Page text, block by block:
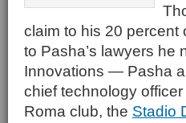
claim to his 20
to Pasha’s lawyers he
Innovations — Pasha
chief technology
Roma club, the Stadio